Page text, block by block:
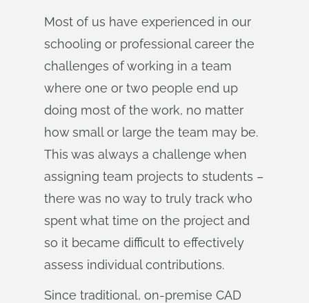
Most of us have experienced in our
schooling or professional career the
challenges of working in a team
where one or two people end up
doing most of the work, no matter
how small or large the team may be.
This was always a challenge when
assigning team projects to students –
there was no way to truly track who
spent what time on the project and
so it became difficult to effectively
assess individual contributions.
Since traditional, on-premise CAD